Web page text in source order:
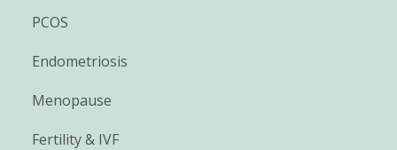
PCOS
Endometriosis
Menopause
Fertility & IVF